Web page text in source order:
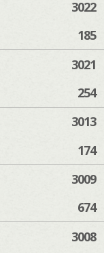
3022
185
3021
254
3013
174
3009
674
3008